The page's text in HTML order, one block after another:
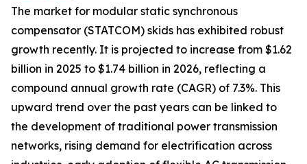
The market for modular static synchronous
compensator (STATCOM) skids has exhibited robust
growth recently. It is projected to increase from $1.62
billion in 2025 to $1.74 billion in 2026, reflecting a
compound annual growth rate (CAGR) of 7.3%. This
upward trend over the past years can be linked to
the development of traditional power transmission
networks, rising demand for electrification across